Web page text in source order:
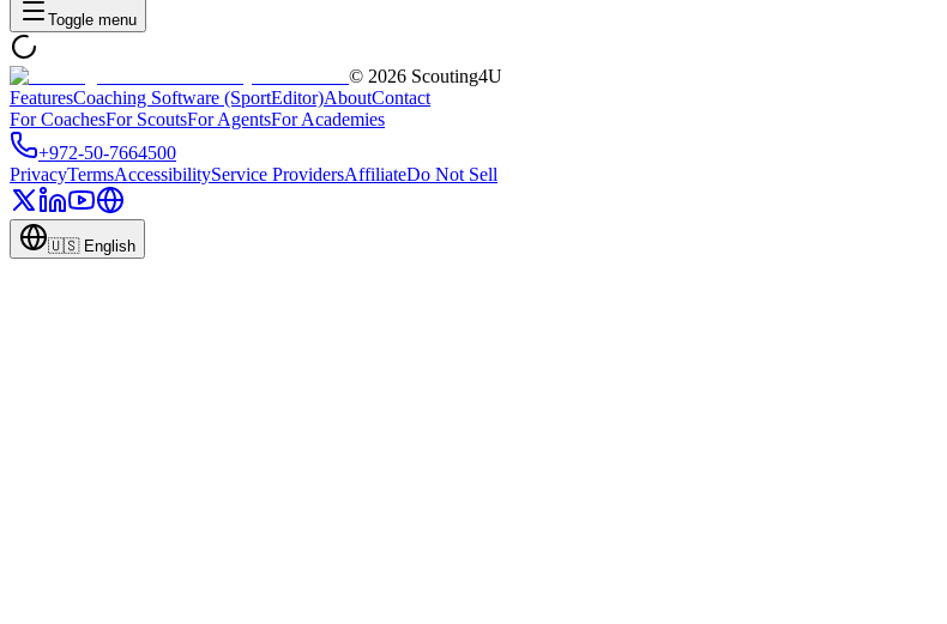
Toggle menu
© 2026 Scouting4U
FeaturesCoaching Software (SportEditor)AboutContact
For CoachesFor ScoutsFor AgentsFor Academies
+972-50-7664500
PrivacyTermsAccessibilityService ProvidersAffiliateDo Not Sell
🇺🇸 English